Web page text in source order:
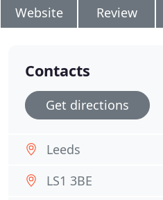
Website Review
Contacts
Get directions
Leeds
LS1 3BE